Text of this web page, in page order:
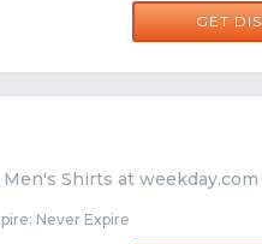
GET
Shirts at weekday.com
Never Expire